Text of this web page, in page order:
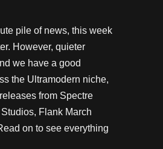
pile of news, this week
However, quieter
we have a good
the Ultramodern niche,
from Spectre
Flank March
on to see everything